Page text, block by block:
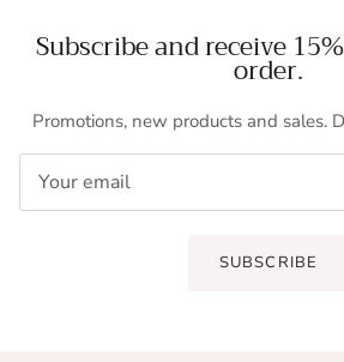
Subscribe and receive
order.
Promotions, new products and sales.
SUBSCRIBE